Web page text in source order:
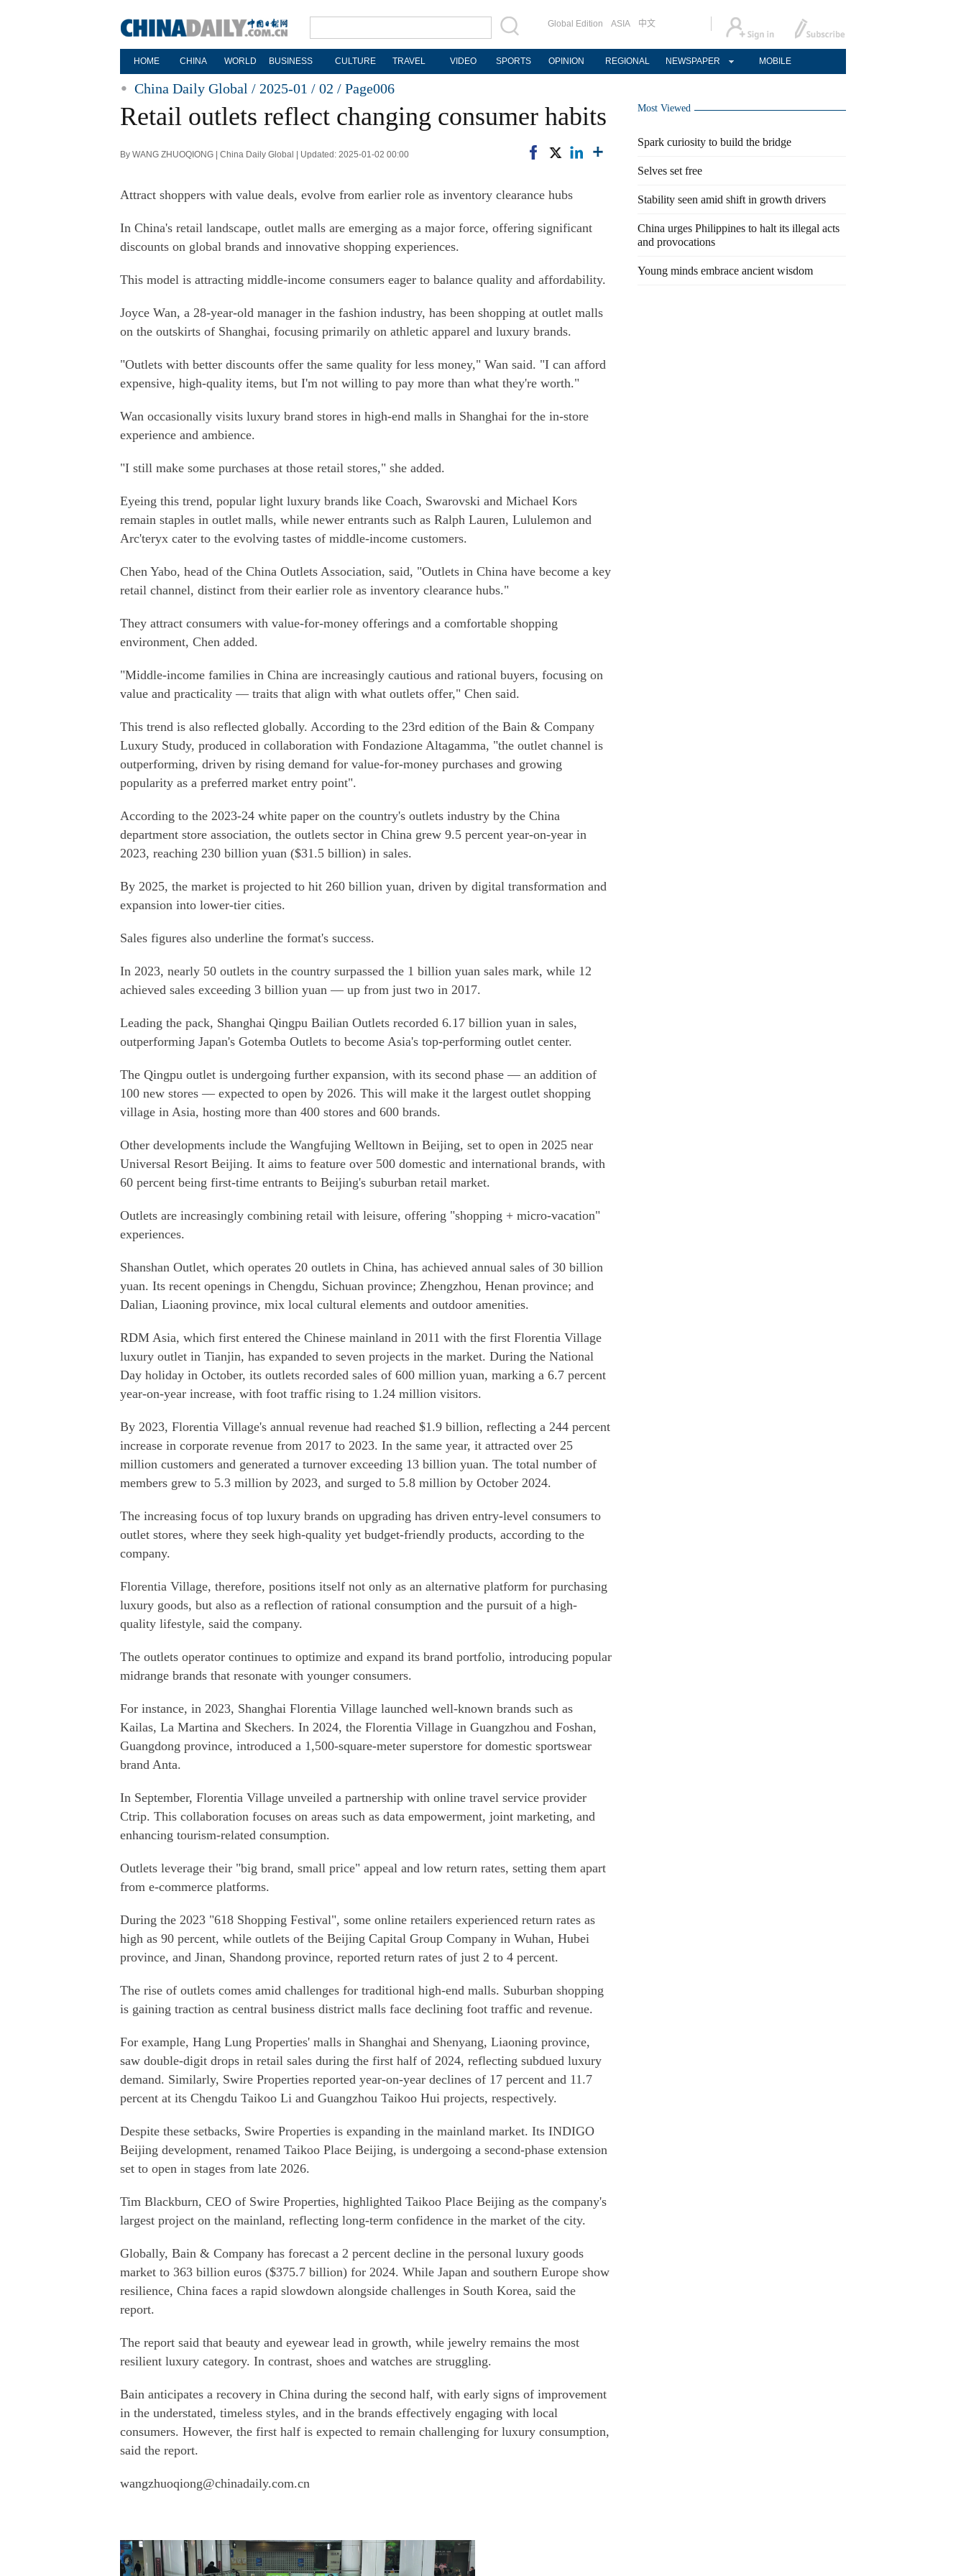
Global Edition ASIA 中文
HOME CHINA WORLD BUSINESS CULTURE TRAVEL VIDEO SPORTS OPINION REGIONAL NEWSPAPER MOBILE
China Daily Global / 2025-01 / 02 / Page006
Retail outlets reflect changing consumer habits
By WANG ZHUOQIONG | China Daily Global | Updated: 2025-01-02 00:00
Attract shoppers with value deals, evolve from earlier role as inventory clearance hubs
In China's retail landscape, outlet malls are emerging as a major force, offering significant
discounts on global brands and innovative shopping experiences.
This model is attracting middle-income consumers eager to balance quality and affordability.
Joyce Wan, a 28-year-old manager in the fashion industry, has been shopping at outlet malls
on the outskirts of Shanghai, focusing primarily on athletic apparel and luxury brands.
"Outlets with better discounts offer the same quality for less money," Wan said. "I can afford
expensive, high-quality items, but I'm not willing to pay more than what they're worth."
Wan occasionally visits luxury brand stores in high-end malls in Shanghai for the in-store
experience and ambience.
"I still make some purchases at those retail stores," she added.
Eyeing this trend, popular light luxury brands like Coach, Swarovski and Michael Kors
remain staples in outlet malls, while newer entrants such as Ralph Lauren, Lululemon and
Arc'teryx cater to the evolving tastes of middle-income customers.
Chen Yabo, head of the China Outlets Association, said, "Outlets in China have become a key
retail channel, distinct from their earlier role as inventory clearance hubs."
They attract consumers with value-for-money offerings and a comfortable shopping
environment, Chen added.
"Middle-income families in China are increasingly cautious and rational buyers, focusing on
value and practicality — traits that align with what outlets offer," Chen said.
This trend is also reflected globally. According to the 23rd edition of the Bain & Company
Luxury Study, produced in collaboration with Fondazione Altagamma, "the outlet channel is
outperforming, driven by rising demand for value-for-money purchases and growing
popularity as a preferred market entry point".
According to the 2023-24 white paper on the country's outlets industry by the China
department store association, the outlets sector in China grew 9.5 percent year-on-year in
2023, reaching 230 billion yuan ($31.5 billion) in sales.
By 2025, the market is projected to hit 260 billion yuan, driven by digital transformation and
expansion into lower-tier cities.
Sales figures also underline the format's success.
In 2023, nearly 50 outlets in the country surpassed the 1 billion yuan sales mark, while 12
achieved sales exceeding 3 billion yuan — up from just two in 2017.
Leading the pack, Shanghai Qingpu Bailian Outlets recorded 6.17 billion yuan in sales,
outperforming Japan's Gotemba Outlets to become Asia's top-performing outlet center.
The Qingpu outlet is undergoing further expansion, with its second phase — an addition of
100 new stores — expected to open by 2026. This will make it the largest outlet shopping
village in Asia, hosting more than 400 stores and 600 brands.
Other developments include the Wangfujing Welltown in Beijing, set to open in 2025 near
Universal Resort Beijing. It aims to feature over 500 domestic and international brands, with
60 percent being first-time entrants to Beijing's suburban retail market.
Outlets are increasingly combining retail with leisure, offering "shopping + micro-vacation"
experiences.
Shanshan Outlet, which operates 20 outlets in China, has achieved annual sales of 30 billion
yuan. Its recent openings in Chengdu, Sichuan province; Zhengzhou, Henan province; and
Dalian, Liaoning province, mix local cultural elements and outdoor amenities.
RDM Asia, which first entered the Chinese mainland in 2011 with the first Florentia Village
luxury outlet in Tianjin, has expanded to seven projects in the market. During the National
Day holiday in October, its outlets recorded sales of 600 million yuan, marking a 6.7 percent
year-on-year increase, with foot traffic rising to 1.24 million visitors.
By 2023, Florentia Village's annual revenue had reached $1.9 billion, reflecting a 244 percent
increase in corporate revenue from 2017 to 2023. In the same year, it attracted over 25
million customers and generated a turnover exceeding 13 billion yuan. The total number of
members grew to 5.3 million by 2023, and surged to 5.8 million by October 2024.
The increasing focus of top luxury brands on upgrading has driven entry-level consumers to
outlet stores, where they seek high-quality yet budget-friendly products, according to the
company.
Florentia Village, therefore, positions itself not only as an alternative platform for purchasing
luxury goods, but also as a reflection of rational consumption and the pursuit of a high-
quality lifestyle, said the company.
The outlets operator continues to optimize and expand its brand portfolio, introducing popular
midrange brands that resonate with younger consumers.
For instance, in 2023, Shanghai Florentia Village launched well-known brands such as
Kailas, La Martina and Skechers. In 2024, the Florentia Village in Guangzhou and Foshan,
Guangdong province, introduced a 1,500-square-meter superstore for domestic sportswear
brand Anta.
In September, Florentia Village unveiled a partnership with online travel service provider
Ctrip. This collaboration focuses on areas such as data empowerment, joint marketing, and
enhancing tourism-related consumption.
Outlets leverage their "big brand, small price" appeal and low return rates, setting them apart
from e-commerce platforms.
During the 2023 "618 Shopping Festival", some online retailers experienced return rates as
high as 90 percent, while outlets of the Beijing Capital Group Company in Wuhan, Hubei
province, and Jinan, Shandong province, reported return rates of just 2 to 4 percent.
The rise of outlets comes amid challenges for traditional high-end malls. Suburban shopping
is gaining traction as central business district malls face declining foot traffic and revenue.
For example, Hang Lung Properties' malls in Shanghai and Shenyang, Liaoning province,
saw double-digit drops in retail sales during the first half of 2024, reflecting subdued luxury
demand. Similarly, Swire Properties reported year-on-year declines of 17 percent and 11.7
percent at its Chengdu Taikoo Li and Guangzhou Taikoo Hui projects, respectively.
Despite these setbacks, Swire Properties is expanding in the mainland market. Its INDIGO
Beijing development, renamed Taikoo Place Beijing, is undergoing a second-phase extension
set to open in stages from late 2026.
Tim Blackburn, CEO of Swire Properties, highlighted Taikoo Place Beijing as the company's
largest project on the mainland, reflecting long-term confidence in the market of the city.
Globally, Bain & Company has forecast a 2 percent decline in the personal luxury goods
market to 363 billion euros ($375.7 billion) for 2024. While Japan and southern Europe show
resilience, China faces a rapid slowdown alongside challenges in South Korea, said the
report.
The report said that beauty and eyewear lead in growth, while jewelry remains the most
resilient luxury category. In contrast, shoes and watches are struggling.
Bain anticipates a recovery in China during the second half, with early signs of improvement
in the understated, timeless styles, and in the brands effectively engaging with local
consumers. However, the first half is expected to remain challenging for luxury consumption,
said the report.
wangzhuoqiong@chinadaily.com.cn
Most Viewed
Spark curiosity to build the bridge
Selves set free
Stability seen amid shift in growth drivers
China urges Philippines to halt its illegal acts
and provocations
Young minds embrace ancient wisdom